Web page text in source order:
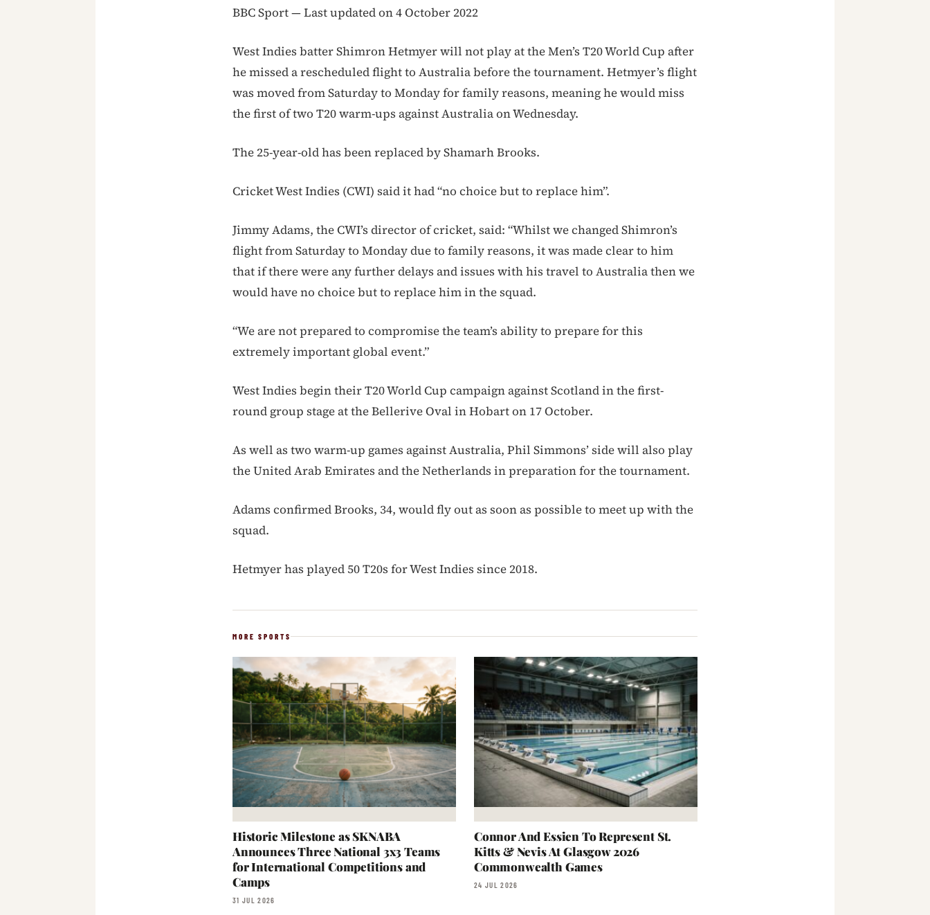
BBC Sport — Last updated on 4 October 2022
West Indies batter Shimron Hetmyer will not play at the Men’s T20 World Cup after
he missed a rescheduled flight to Australia before the tournament. Hetmyer’s flight
was moved from Saturday to Monday for family reasons, meaning he would miss
the first of two T20 warm-ups against Australia on Wednesday.
The 25-year-old has been replaced by Shamarh Brooks.
Cricket West Indies (CWI) said it had “no choice but to replace him”.
Jimmy Adams, the CWI’s director of cricket, said: “Whilst we changed Shimron’s
flight from Saturday to Monday due to family reasons, it was made clear to him
that if there were any further delays and issues with his travel to Australia then we
would have no choice but to replace him in the squad.
“We are not prepared to compromise the team’s ability to prepare for this
extremely important global event.”
West Indies begin their T20 World Cup campaign against Scotland in the first-
round group stage at the Bellerive Oval in Hobart on 17 October.
As well as two warm-up games against Australia, Phil Simmons’ side will also play
the United Arab Emirates and the Netherlands in preparation for the tournament.
Adams confirmed Brooks, 34, would fly out as soon as possible to meet up with the
squad.
Hetmyer has played 50 T20s for West Indies since 2018.
MORE SPORTS
Historic Milestone as SKNABA
Announces Three National 3x3 Teams
for International Competitions and
Camps
31 JUL 2026
Connor And Essien To Represent St.
Kitts & Nevis At Glasgow 2026
Commonwealth Games
24 JUL 2026